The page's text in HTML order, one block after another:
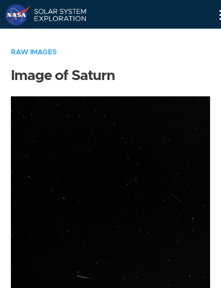
RAW IMAGES
Image of Saturn